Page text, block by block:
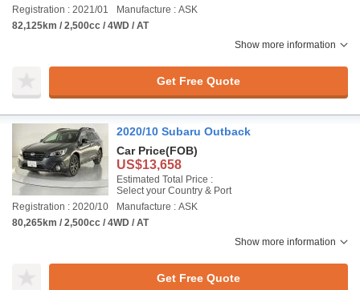
Registration : 2021/01
Manufacture : ASK
82,125km / 2,500cc / 4WD / AT
Show more information
Get Free Quote
2020/10 Subaru Outback
Car Price(FOB)
US$13,658
Estimated Total Price :
Select your Country & Port
Registration : 2020/10
Manufacture : ASK
80,265km / 2,500cc / 4WD / AT
Show more information
Get Free Quote